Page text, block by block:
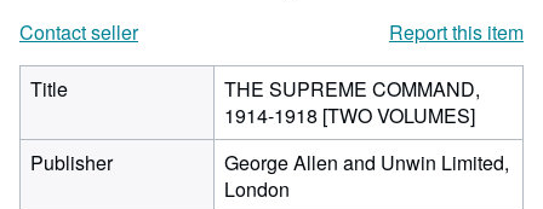
Contact seller
Report this item
Title
THE SUPREME COMMAND,
1914-1918 [TWO VOLUMES]
Publisher
George Allen and Unwin Limited,
London